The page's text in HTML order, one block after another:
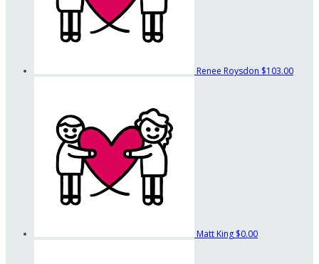
Renee Roysdon $103.00
Matt King $0.00